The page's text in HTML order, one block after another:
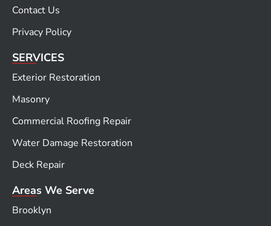
Contact Us
Privacy Policy
SERVICES
Exterior Restoration
Masonry
Commercial Roofing Repair
Water Damage Restoration
Deck Repair
Areas We Serve
Brooklyn